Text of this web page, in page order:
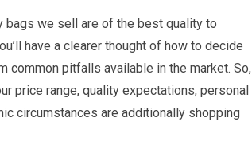
bags we sell are of the best quality to
have a clearer thought of how to decide
common pitfalls available in the market. So,
price range, quality expectations, personal
circumstances are additionally shopping